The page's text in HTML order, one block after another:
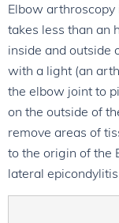
Elbow
takes less than an
inside and outside
with a light (an
the elbow joint to
on the outside of
remove areas of
to the origin of the
lateral